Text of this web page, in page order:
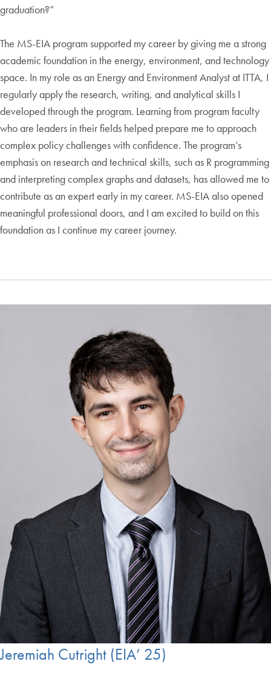
graduation?”
The MS-EIA program supported my career by giving me a strong
academic foundation in the energy, environment, and technology
space. In my role as an Energy and Environment Analyst at ITTA, I
regularly apply the research, writing, and analytical skills I
developed through the program. Learning from program faculty
who are leaders in their fields helped prepare me to approach
complex policy challenges with confidence. The program’s
emphasis on research and technical skills, such as R programming
and interpreting complex graphs and datasets, has allowed me to
contribute as an expert early in my career. MS-EIA also opened
meaningful professional doors, and I am excited to build on this
foundation as I continue my career journey.
Jeremiah Cutright (EIA’ 25)